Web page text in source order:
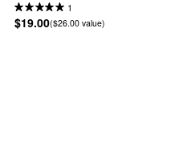
1
$19.00($26.00 value)